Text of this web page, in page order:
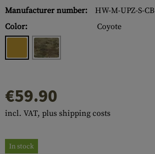
Manufacturer number:
HW-M-UPZ-S-CB
Color:
Coyote
€59.90
incl. VAT, plus shipping costs
In stock